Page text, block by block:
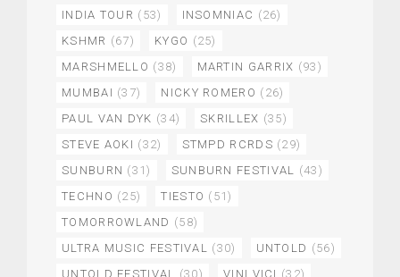
INDIA TOUR (53) INSOMNIAC (26)
KSHMR (67) KYGO (25)
MARSHMELLO (38) MARTIN GARRIX (93)
MUMBAI (37) NICKY ROMERO (26)
PAUL VAN DYK (34) SKRILLEX (35)
STEVE AOKI (32) STMPD RCRDS (29)
SUNBURN (31) SUNBURN FESTIVAL (43)
TECHNO (25) TIESTO (51)
TOMORROWLAND (58)
ULTRA MUSIC FESTIVAL (30) UNTOLD (56)
UNTOLD FESTIVAL
(30) VINI VICI (32)